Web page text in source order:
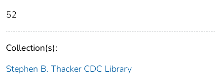
52
Collection(s):
Stephen B. Thacker CDC Library